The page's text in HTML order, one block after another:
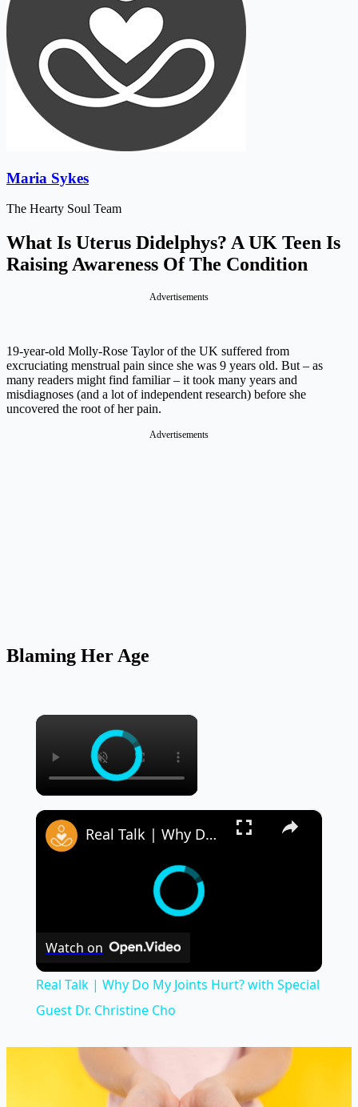
Maria Sykes
The Hearty Soul Team
What Is Uterus Didelphys? A UK Teen Is
Raising Awareness Of The Condition
Advertisements
19-year-old Molly-Rose Taylor of the UK suffered from
excruciating menstrual pain since she was 9 years old. But – as
many readers might find familiar – it took many years and
misdiagnoses (and a lot of independent research) before she
uncovered the root of her pain.
Advertisements
Blaming Her Age
×
×
Real Talk | Why Do My Joints Hurt? with Special Guest Dr. Christine Cho
Watch on
Real Talk | Why Do My Joints Hurt? with Special
Guest Dr. Christine Cho